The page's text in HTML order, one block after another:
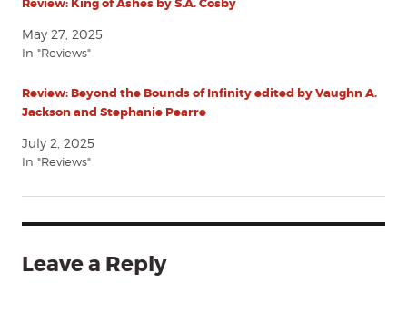
May 27, 2025
In "Reviews"
Review: Beyond the Bounds of Infinity edited by Vaughn A.
Jackson and Stephanie Pearre
July 2, 2025
In "Reviews"
Leave a Reply